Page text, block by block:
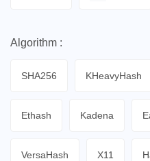
Algorithm :
SHA256 KHeavyHash
Ethash Kadena
VersaHash X11